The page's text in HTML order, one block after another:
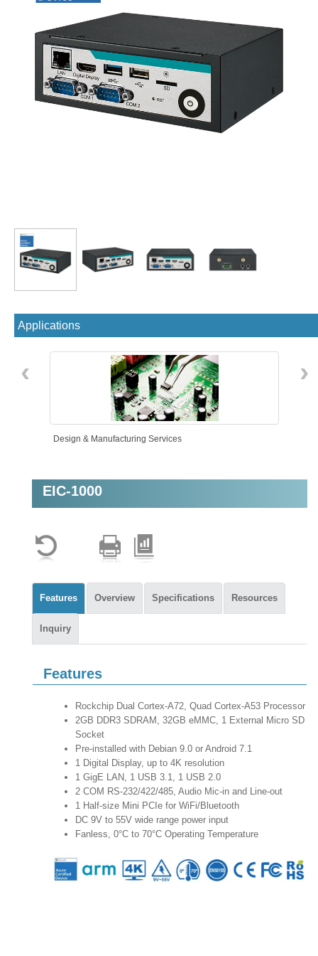
Applications
Design & Manufacturing Services
Intelligent Automation
‹ ›
EIC-1000
Features Overview Specifications Resources
Inquiry
Features
Rockchip Dual Cortex-A72, Quad Cortex-A53 Processor
2GB DDR3 SDRAM, 32GB eMMC, 1 External Micro SD
Socket
Pre-installed with Debian 9.0 or Android 7.1
1 Digital Display, up to 4K resolution
1 GigE LAN, 1 USB 3.1, 1 USB 2.0
2 COM RS-232/422/485, Audio Mic-in and Line-out
1 Half-size Mini PCIe for WiFi/Bluetooth
DC 9V to 55V wide range power input
Fanless, 0°C to 70°C Operating Temperature